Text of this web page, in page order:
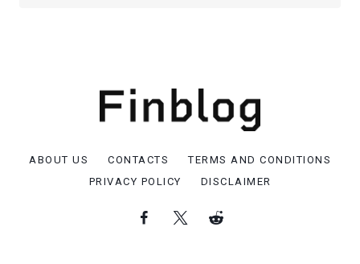
ABOUT US CONTACTS
TERMS AND CONDITIONS
PRIVACY POLICY
DISCLAIMER